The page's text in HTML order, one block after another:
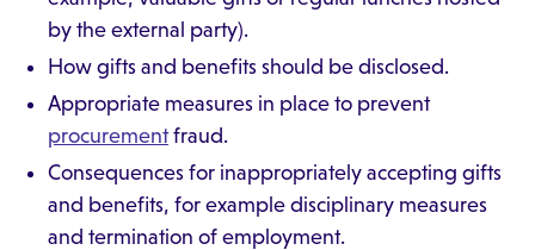
by the external party).
How gifts and benefits should be disclosed.
Appropriate measures in place to prevent
procurementfraud.
Consequences for inappropriately accepting gifts
and benefits, for example disciplinary measures
and termination of employment.